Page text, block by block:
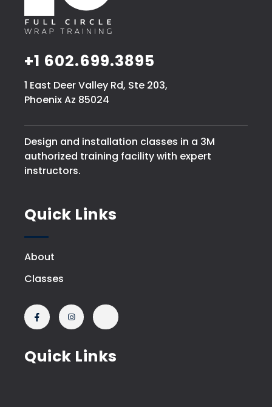
+1 602.699.3895
1 East Deer Valley Rd, Ste 203,
Phoenix Az 85024
Design and installation classes in a 3M
authorized training facility with expert
instructors.
Quick Links
About
Classes
Quick Links